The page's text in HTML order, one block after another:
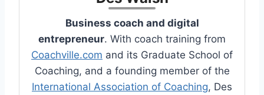
Business coach and digital
entrepreneur. With coach training from
Coachville.com and its Graduate School of
Coaching, and a founding member of the
International Association of Coaching, Des